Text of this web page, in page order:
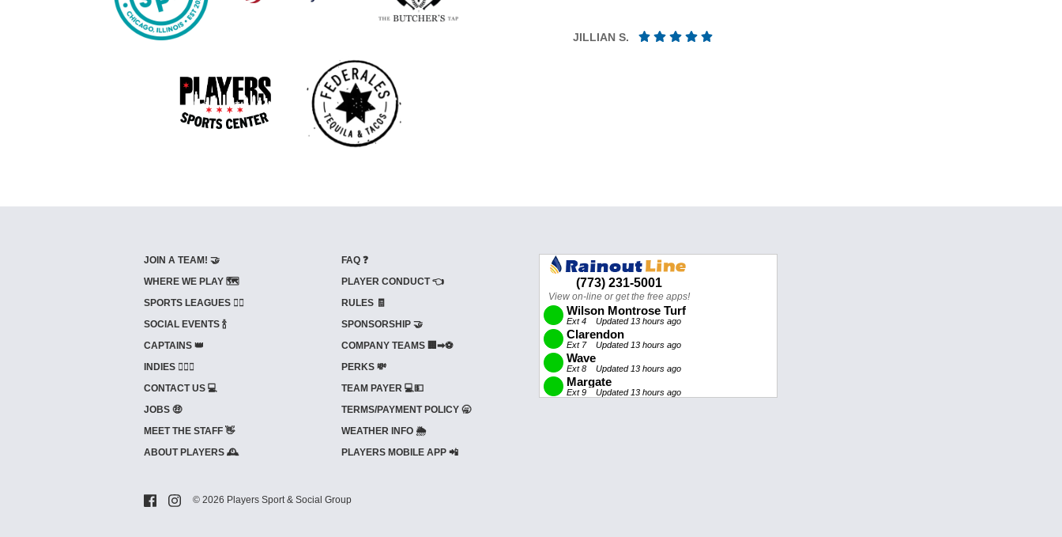
JILLIAN S.
JOIN A TEAM! 🤝
WHERE WE PLAY 🗺️
SPORTS LEAGUES 🤾‍♂️
SOCIAL EVENTS 🍾
CAPTAINS 👑
INDIES ⛹🏼‍♀️
CONTACT US 💻
JOBS 🤑
MEET THE STAFF 👋
ABOUT PLAYERS 🕰️
FAQ ❓
PLAYER CONDUCT 👈
RULES 🧾
SPONSORSHIP 🤝
COMPANY TEAMS 🏢➡⚽
PERKS 💸
TEAM PAYER 💻💵
TERMS/PAYMENT POLICY 🥱
WEATHER INFO 🌦️
PLAYERS MOBILE APP 📲
© 2026 Players Sport & Social Group